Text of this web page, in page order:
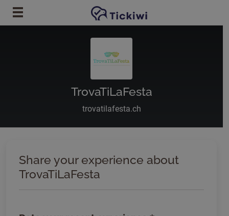
Skip to main content
TrovaTiLaFesta
trovatilafesta.ch
Share your experience about
TrovaTiLaFesta